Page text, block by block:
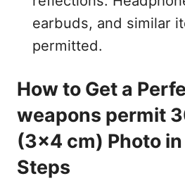
earbuds, and similar
permitted.
How to Get a
weapons permit
(3x4 cm) Photo in
Steps